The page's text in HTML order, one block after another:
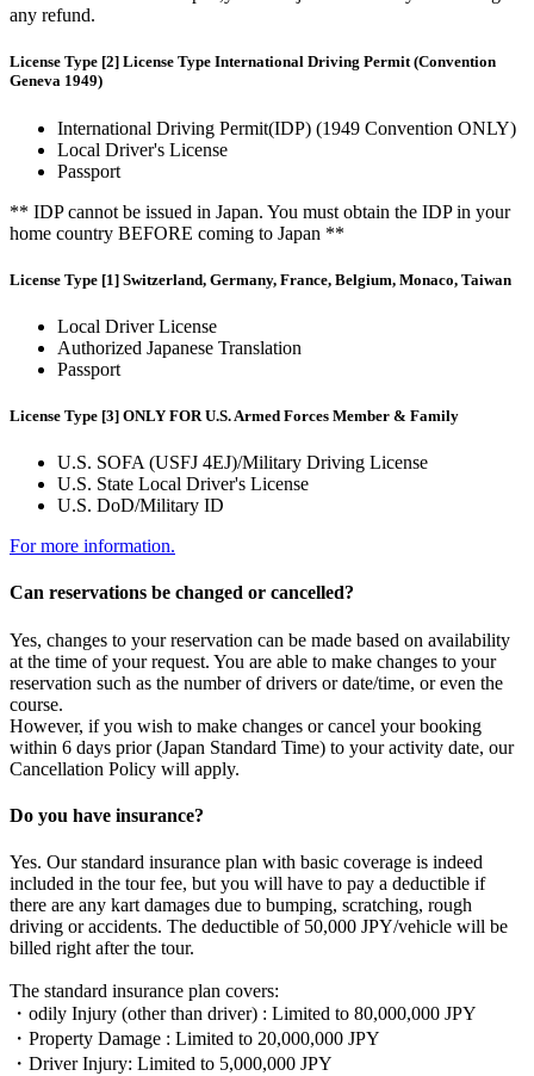
any refund.
License Type [2] License Type International Driving Permit (Convention
Geneva 1949)
International Driving Permit(IDP) (1949 Convention ONLY)
Local Driver's License
Passport
** IDP cannot be issued in Japan. You must obtain the IDP in your
home country BEFORE coming to Japan **
License Type [1] Switzerland, Germany, France, Belgium, Monaco, Taiwan
Local Driver License
Authorized Japanese Translation
Passport
License Type [3] ONLY FOR U.S. Armed Forces Member & Family
U.S. SOFA (USFJ 4EJ)/Military Driving License
U.S. State Local Driver's License
U.S. DoD/Military ID
For more information.
Can reservations be changed or cancelled?
Yes, changes to your reservation can be made based on availability
at the time of your request. You are able to make changes to your
reservation such as the number of drivers or date/time, or even the
course.
However, if you wish to make changes or cancel your booking
within 6 days prior (Japan Standard Time) to your activity date, our
Cancellation Policy will apply.
Do you have insurance?
Yes. Our standard insurance plan with basic coverage is indeed
included in the tour fee, but you will have to pay a deductible if
there are any kart damages due to bumping, scratching, rough
driving or accidents. The deductible of 50,000 JPY/vehicle will be
billed right after the tour.
The standard insurance plan covers:
・odily Injury (other than driver) : Limited to 80,000,000 JPY
・Property Damage : Limited to 20,000,000 JPY
・Driver Injury: Limited to 5,000,000 JPY